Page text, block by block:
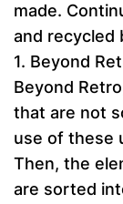
made.
and recycled
1. Beyond
Beyond
that are not
use of these
Then, the
are sorted